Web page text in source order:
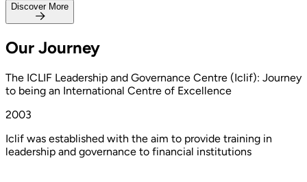
Discover More
Our Journey
The ICLIF Leadership and Governance Centre (Iclif): Journey
to being an International Centre of Excellence
2003
Iclif was established with the aim to provide training in
leadership and governance to financial institutions